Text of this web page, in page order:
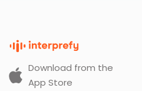
Download from the
App Store